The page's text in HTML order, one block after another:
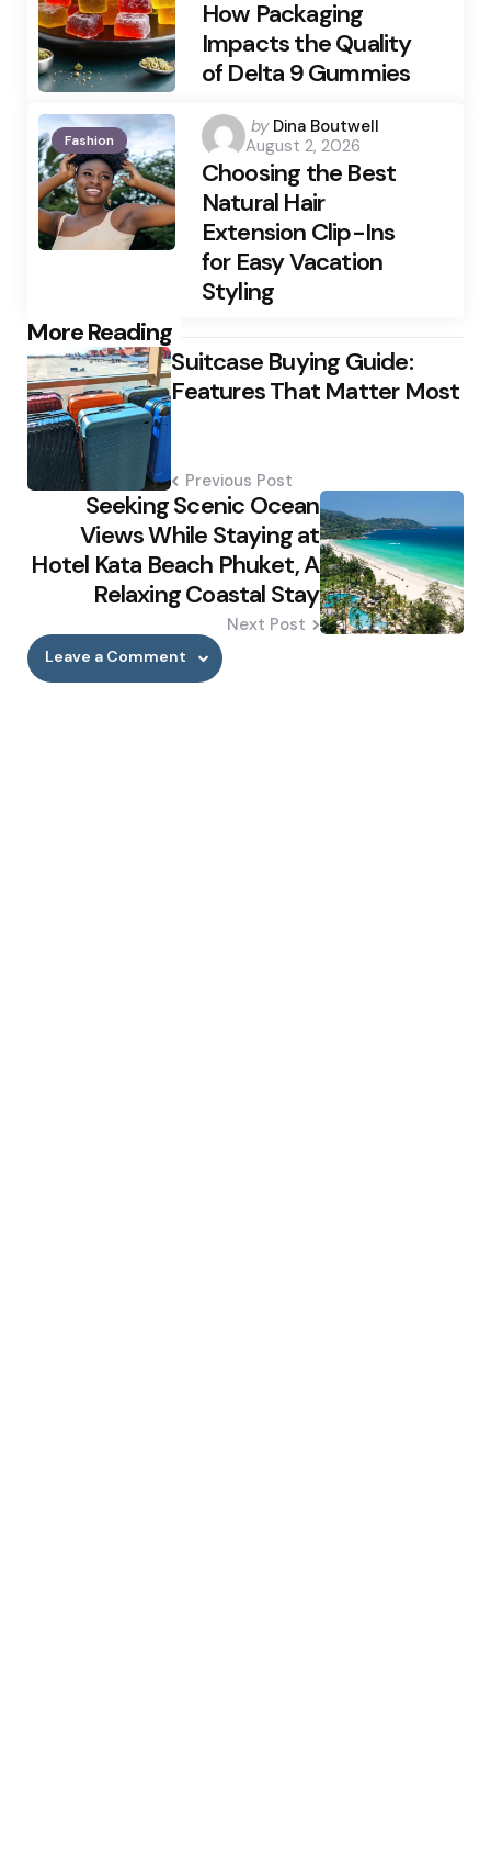
How Packaging
Impacts the Quality
of Delta 9 Gummies
Fashion
Posted
by
by Dina Boutwell
August 2, 2026
Choosing the Best
Natural Hair
Extension Clip-Ins
for Easy Vacation
Styling
More Reading
Post
navigation Suitcase Buying Guide:
Features That Matter Most
Previous Post
Seeking Scenic Ocean
Views While Staying at
Hotel Kata Beach Phuket, A
Relaxing Coastal Stay
Next Post
Leave a Comment